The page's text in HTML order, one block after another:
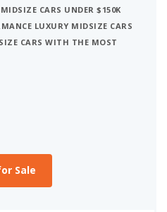
CARS UNDER $150K
LUXURY MIDSIZE CARS
CARS WITH THE MOST
Sale